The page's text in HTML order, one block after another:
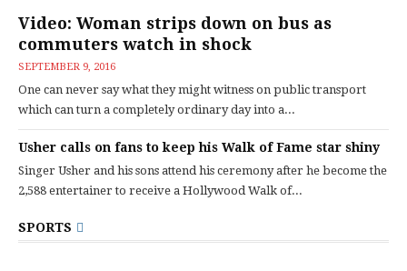
Video: Woman strips down on bus as
commuters watch in shock
SEPTEMBER 9, 2016
One can never say what they might witness on public transport
which can turn a completely ordinary day into a...
Usher calls on fans to keep his Walk of Fame star shiny
Singer Usher and his sons attend his ceremony after he become the
2,588 entertainer to receive a Hollywood Walk of...
SPORTS